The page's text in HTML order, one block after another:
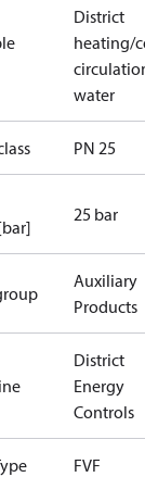
District
heating/
water
PN 25
25 bar
Auxiliary
Products
District
Energy
Controls
FVF